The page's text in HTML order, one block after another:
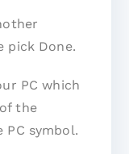
pick Done.
PC which
the
symbol.